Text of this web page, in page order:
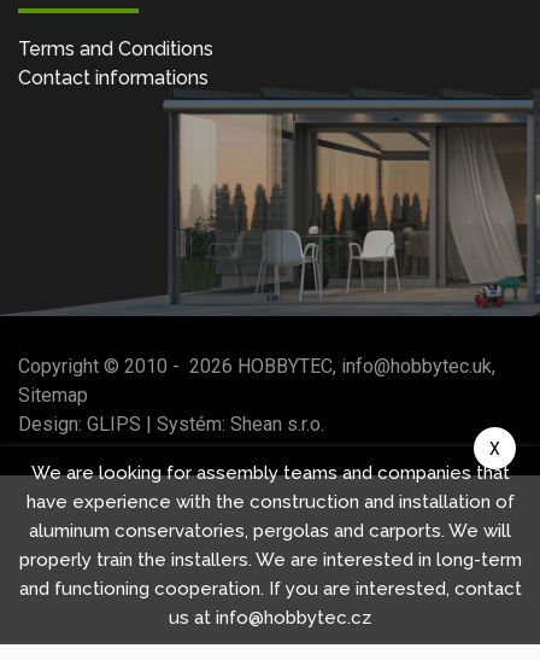
Terms and Conditions
Contact informations
Copyright © 2010 - 2026 HOBBYTEC, info@hobbytec.uk,
Sitemap
Design: GLIPS | Systém: Shean s.r.o.
We are looking for assembly teams and companies that
have experience with the construction and installation of
aluminum conservatories, pergolas and carports. We will
properly train the installers. We are interested in long-term
and functioning cooperation. If you are interested, contact
us at info@hobbytec.cz
X